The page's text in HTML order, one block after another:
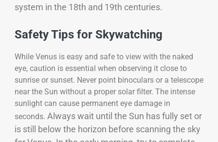
system in the 18th and 19th centuries.
Safety Tips for Skywatching
While Venus is easy and safe to view with the naked
eye, caution is essential when observing it close to
sunrise or sunset. Never point binoculars or a telescope
near the Sun without a proper solar filter. The intense
sunlight can cause permanent eye damage in
seconds. Always wait until the Sun has fully set or
is still below the horizon before scanning the sky